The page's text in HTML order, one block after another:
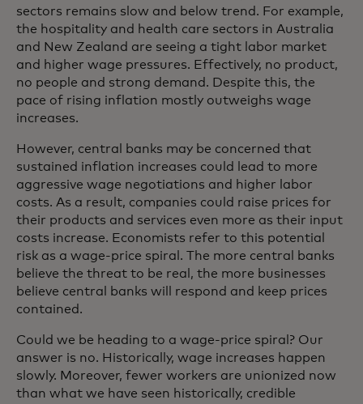
sectors remains slow and below trend. For example,
the hospitality and health care sectors in Australia
and New Zealand are seeing a tight labor market
and higher wage pressures. Effectively, no product,
no people and strong demand. Despite this, the
pace of rising inflation mostly outweighs wage
increases.
However, central banks may be concerned that
sustained inflation increases could lead to more
aggressive wage negotiations and higher labor
costs. As a result, companies could raise prices for
their products and services even more as their input
costs increase. Economists refer to this potential
risk as a wage-price spiral. The more central banks
believe the threat to be real, the more businesses
believe central banks will respond and keep prices
contained.
Could we be heading to a wage-price spiral? Our
answer is no. Historically, wage increases happen
slowly. Moreover, fewer workers are unionized now
than what we have seen historically, credible